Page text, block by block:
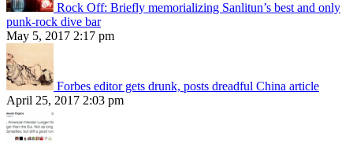
Rock Off: Briefly memorializing Sanlitun’s best and only
punk-rock dive bar
May 5, 2017 2:17 pm
Forbes editor gets drunk, posts dreadful China article
April 25, 2017 2:03 pm